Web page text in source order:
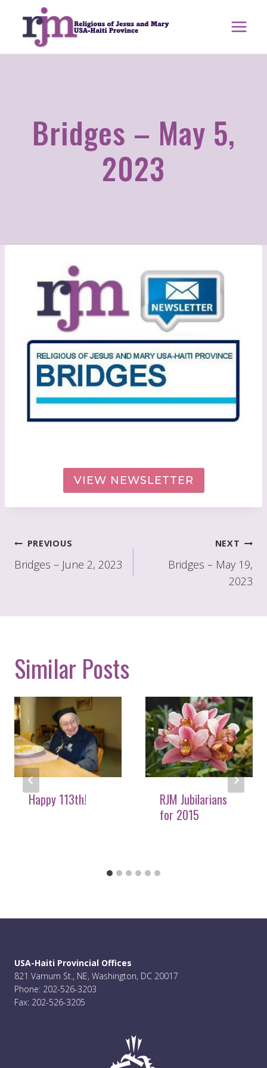
content
Bridges – May 5,
2023
VIEW NEWSLETTER
Post
navigation
PREVIOUS
Bridges – June 2, 2023
NEXT
Bridges – May 19,
2023
Similar Posts
Happy 113th!
RJM Jubilarians
for 2015
USA-Haiti Provincial Offices
821 Varnum St., NE, Washington, DC 20017
Phone: 202-526-3203
Fax: 202-526-3205